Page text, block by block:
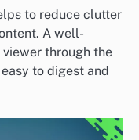
to reduce clutter
A well-
through the
to digest and